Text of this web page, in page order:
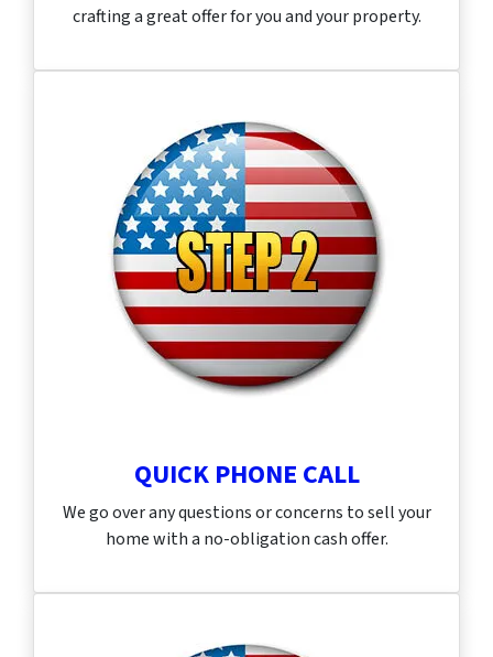
crafting a great offer for you and your property.
QUICK PHONE CALL
We go over any questions or concerns to sell your
home with a no-obligation cash offer.